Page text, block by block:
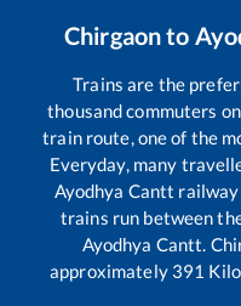
Chirgaonto
Trains are the
thousand commuters
train route, one of the
Everyday, many
Ayodhya Cantt railway
trains run between
Ayodhya Cantt.
approximately 391